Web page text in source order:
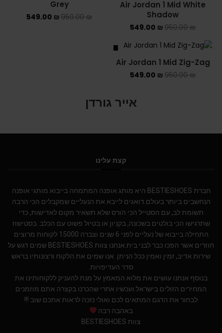
Air Jordan 1 Mid White
Shadow
950.00₪
549.00 ₪
Grey
950.00₪
549.00 ₪
Air Jordan 1 Mid Zig-Zag
950.00₪
549.00 ₪
אייר גורדן
קצת עלינו
חברת BESTIESHOES היא מותג אופנה המתמחה בייבוא מותגי אופנה
הנחשבים ביותר בעולם.דואגים לייבא את הנעליים שמקבלים הכי הרבה
תשומת לב, עם הסטייל הכי הורס שלא תשאיר מקום לאדישות, כדי
שתרגישו הכי בולטים בשכונה, בקניון או בטיול פשוט עם הכלב. בסטישוז
התחילה בייבוא של נעליים לפני 6 שנים וצברה 15000 לקוחות מרוצים
חוזרים אשר הפכו כבר לבני בית.אנחנו צוות BESTIESHOES שמים דגש על
שירות אדיב, זמין ואמין ככל הניתן. אנו שמים את הלקוח ורצונותיו בראש
סדר העדיפויות.
בנוסף אנחנו עושים את מלוא המאמץ על מנת להעניק ללקוחותינו את
המחירים הזולים בישראל.ועכשיו אחרי שהכרנו בקצרה אתם מוזמנים
לבחור את הדגם המתאים לכם ואולי נזכה לראות אתכם שוב !!!
באהבה רבה
צוות BESTIESHOES